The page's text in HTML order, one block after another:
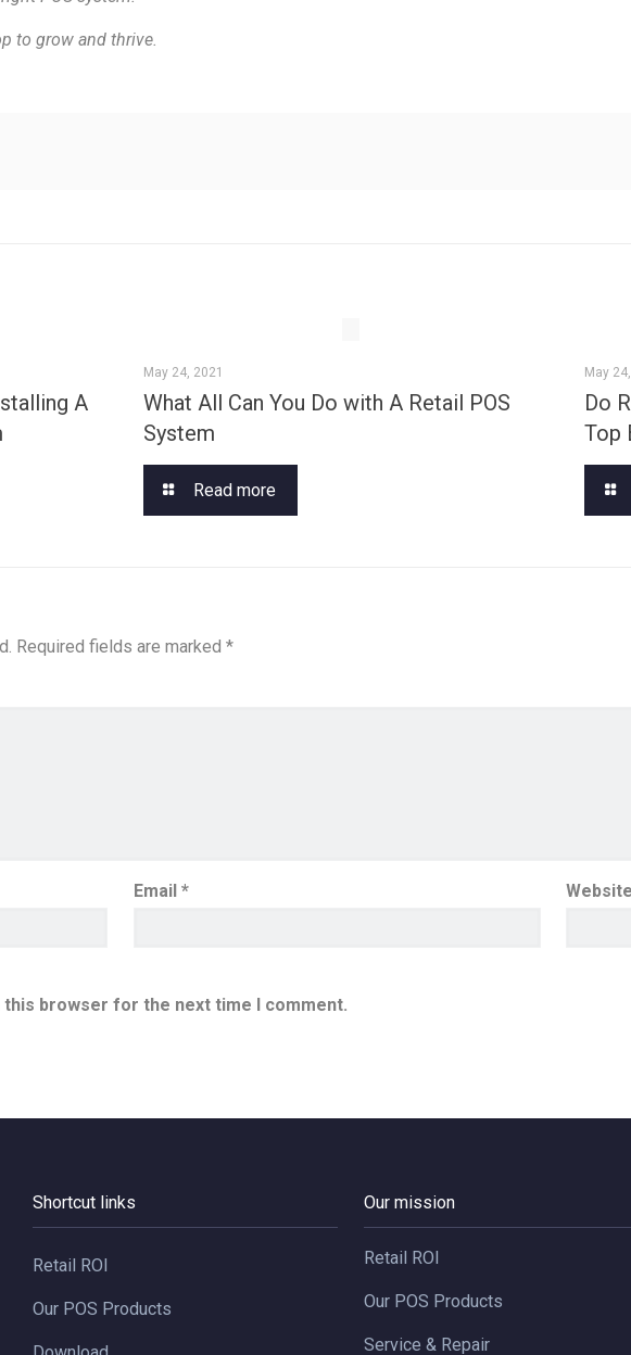
to grow and thrive.
A
May 24, 2021
What All Can You Do with A Retail POS
System
Read more
May
Do
Top
Required fields are marked*
Email* Website
this browser for the next time I comment.
Shortcut links
Retail ROI
Our POS Products
Our mission
Retail ROI
Our POS Products
Service & Repair